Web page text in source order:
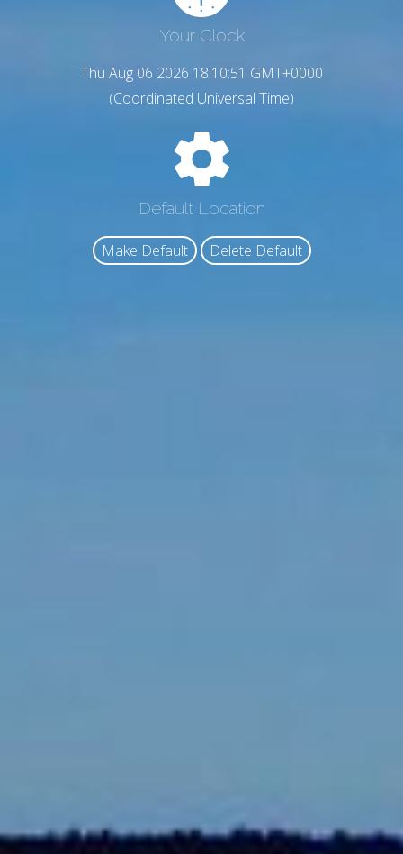
Your Clock
Thu Aug 06 2026 18:10:53 GMT+0000
(Coordinated Universal Time)
Default Location
Make Default Delete Default